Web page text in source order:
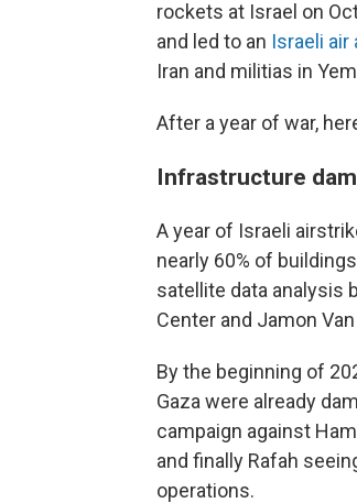
rockets at Israel on
and led to an Israeli
Iran and militias in
After a year of war,
Infrastructure
A year of Israeli
nearly 60% of
satellite data analysis
Center and Jamon
By the beginning of
Gaza were already
campaign against
and finally Rafah
operations.